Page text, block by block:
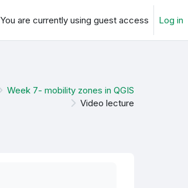
You are currently using guest access Log in
Week 7- mobility zones in QGIS
Video lecture